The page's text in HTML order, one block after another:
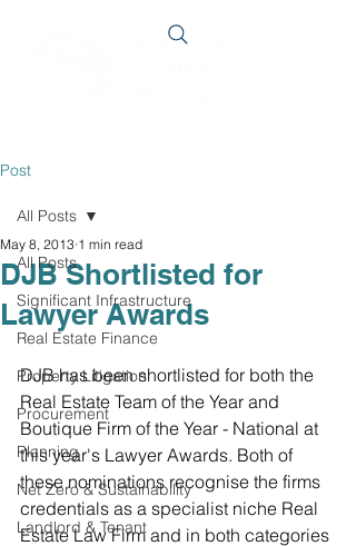
Post
All Posts
Significant Infrastructure
Real Estate Finance
Property Litigation
Procurement
Planning
Net Zero & Sustainability
Landlord & Tenant
All Posts
DJB Shortlisted for
Lawyer Awards
May 8, 2013 1 min read
DJB has been shortlisted for both the
Real Estate Team of the Year and
Boutique Firm of the Year - National at
this year's Lawyer Awards. Both of
these nominations recognise the firms
credentials as a specialist niche Real
Estate Law Firm and in both categories